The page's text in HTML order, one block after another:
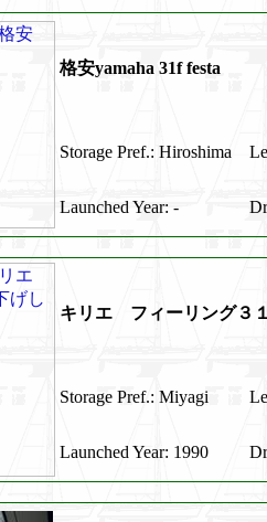
格安yamaha 31f festa
Storage Pref.: Hiroshima
Launched Year: -
キリエ フィーリング３
Storage Pref.: Miyagi
Launched Year: 1990